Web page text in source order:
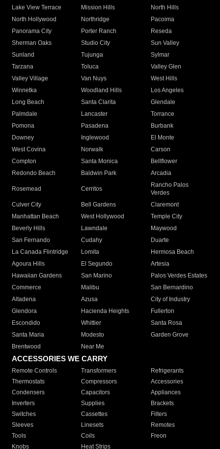
Lake View Terrace
Mission Hills
North Hills
North Hollywood
Northridge
Pacoima
Panorama City
Porter Ranch
Reseda
Sherman Oaks
Studio City
Sun Valley
Sunland
Tujunga
Sylmar
Tarzana
Toluca
Valley Glen
Valley Village
Van Nuys
West Hills
Winnetka
Woodland Hills
Los Angeles
Long Beach
Santa Clarita
Glendale
Palmdale
Lancaster
Torrance
Pomona
Pasadena
Burbank
Downey
Inglewood
El Monte
West Covina
Norwalk
Carson
Compton
Santa Monica
Bellflower
Redondo Beach
Baldwin Park Arcadia
Rosemead Cerritos
Rancho Palos
Verdes
Culver City
Bell Gardens
Claremont
Manhattan Beach
West Hollywood
Temple City
Beverly Hills
Lawndale
Maywood
San Fernando
Cudahy
Duarte
La Canada Flintridge
Lomita
Hermosa Beach
Agoura Hills
El Segundo
Artesia
Hawaiian Gardens
San Marino
Palos Verdes Estates
Commerce
Malibu
San Bernardino
Altadena
Azusa
City of Industry
Glendora
Hacienda Heights
Fullerton
Escondido
Whittier
Santa Rosa
Santa Maria
Modesto
Garden Grove
Brentwood
Near Me
ACCESSORIES WE CARRY
Remote Controls Transformers
Refrigerants
Thermostats
Compressors
Accessories
Condensers
Capacitors
Appliances
Inverters
Supplies
Brackets
Switches
Cassettes
Filters
Sleeves
Linesets
Remotes
Tools
Coils
Freon
Knobs
Heat Strips